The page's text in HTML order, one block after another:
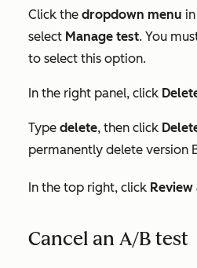
Click the dropdown menu
select Manage test. You
to select this option.
In the right panel, click
Type delete, then click
permanently delete version
In the top right, click Review
Cancel an A/B test